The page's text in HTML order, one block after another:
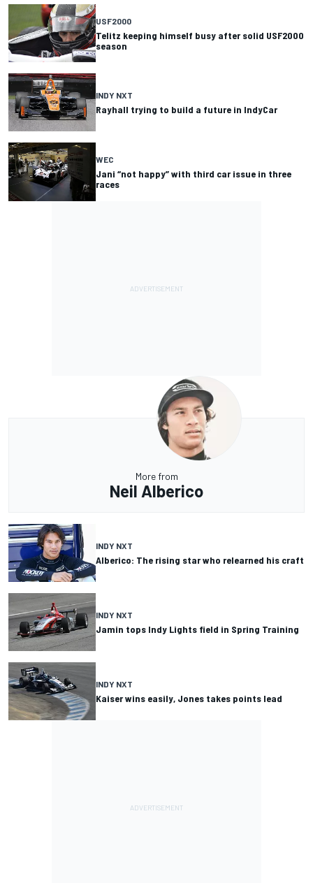
USF2000
Telitz keeping himself busy after solid USF2000
season
INDY NXT
Rayhall trying to build a future in IndyCar
WEC
Jani “not happy” with third car issue in three
races
More from
Neil Alberico
INDY NXT
Alberico: The rising star who relearned his craft
INDY NXT
Jamin tops Indy Lights field in Spring Training
INDY NXT
Kaiser wins easily, Jones takes points lead